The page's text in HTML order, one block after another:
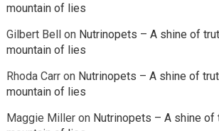
mountain of lies
Gilbert Bellon Nutrinopets – A shine of
mountain of lies
Rhoda Carron Nutrinopets – A shine of
mountain of lies
Maggie Milleron Nutrinopets – A shine of